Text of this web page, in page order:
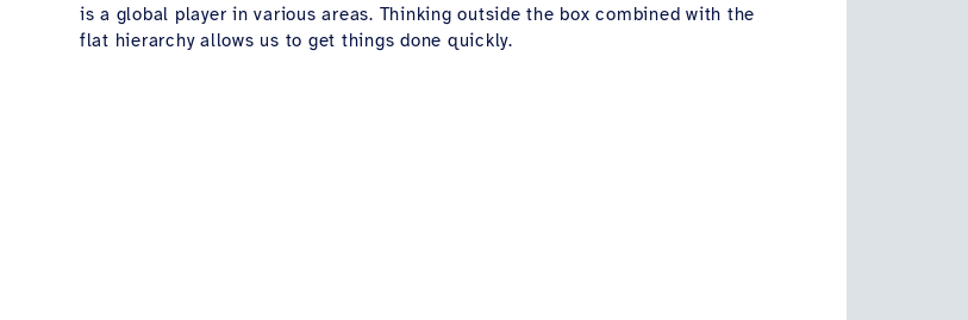
is a global player in various areas. Thinking outside the box combined with the
flat hierarchy allows us to get things done quickly.